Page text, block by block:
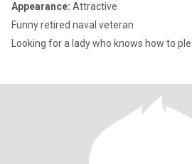
Appearance: Attractive
Funny retired naval veteran
Looking for a lady who knows how to